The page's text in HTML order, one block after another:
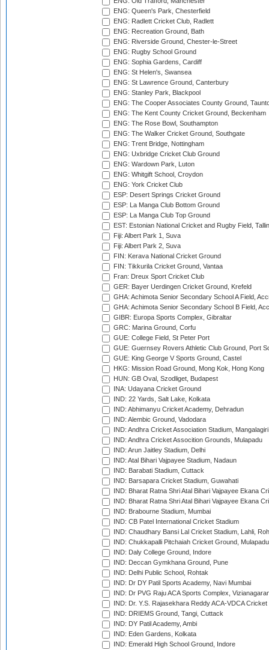
ENG: Queen's Park, Chesterfield
ENG: Radlett Cricket Club, Radlett
ENG: Recreation Ground, Bath
ENG: Riverside Ground, Chester-le-Street
ENG: Rugby School Ground
ENG: Sophia Gardens, Cardiff
ENG: St Helen's, Swansea
ENG: St Lawrence Ground, Canterbury
ENG: Stanley Park, Blackpool
ENG: The Cooper Associates County Ground,
ENG: The Kent County Cricket Ground, Beckenham
ENG: The Rose Bowl, Southampton
ENG: The Walker Cricket Ground, Southgate
ENG: Trent Bridge, Nottingham
ENG: Uxbridge Cricket Club Ground
ENG: Wardown Park, Luton
ENG: Whitgift School, Croydon
ENG: York Cricket Club
ESP: Desert Springs Cricket Ground
ESP: La Manga Club Bottom Ground
ESP: La Manga Club Top Ground
EST: Estonian National Cricket and Rugby Field,
Fiji: Albert Park 1, Suva
Fiji: Albert Park 2, Suva
FIN: Kerava National Cricket Ground
FIN: Tikkurila Cricket Ground, Vantaa
Fran: Dreux Sport Cricket Club
GER: Bayer Uerdingen Cricket Ground, Krefeld
GHA: Achimota Senior Secondary School A Field,
GHA: Achimota Senior Secondary School B Field,
GIBR: Europa Sports Complex, Gibraltar
GRC: Marina Ground, Corfu
GUE: College Field, St Peter Port
GUE: Guernsey Rovers Athletic Club Ground, Port
GUE: King George V Sports Ground, Castel
HKG: Mission Road Ground, Mong Kok, Hong Kong
HUN: GB Oval, Szodliget, Budapest
INA: Udayana Cricket Ground
IND: 22 Yards, Salt Lake, Kolkata
IND: Abhimanyu Cricket Academy, Dehradun
IND: Alembic Ground, Vadodara
IND: Andhra Cricket Association Stadium, Mangalagiri
IND: Andhra Cricket Assocition Grounds, Mulapadu
IND: Arun Jaitley Stadium, Delhi
IND: Atal Bihari Vajpayee Stadium, Nadaun
IND: Barabati Stadium, Cuttack
IND: Barsapara Cricket Stadium, Guwahati
IND: Bharat Ratna Shri Atal Bihari Vajpayee Ekana
IND: Bharat Ratna Shri Atal Bihari Vajpayee Ekana
IND: Brabourne Stadium, Mumbai
IND: CB Patel International Cricket Stadium
IND: Chaudhary Bansi Lal Cricket Stadium, Lahli,
IND: Chukkapalli Pitchaiah Cricket Ground, Mulapadu
IND: Daly College Ground, Indore
IND: Deccan Gymkhana Ground, Pune
IND: Delhi Public School, Rohtak
IND: Dr DY Patil Sports Academy, Navi Mumbai
IND: Dr PVG Raju ACA Sports Complex,
IND: Dr. Y.S. Rajasekhara Reddy ACA-VDCA
IND: DRIEMS Ground, Tangi, Cuttack
IND: DY Patil Academy, Ambi
IND: Eden Gardens, Kolkata
IND: Emerald High School Ground, Indore